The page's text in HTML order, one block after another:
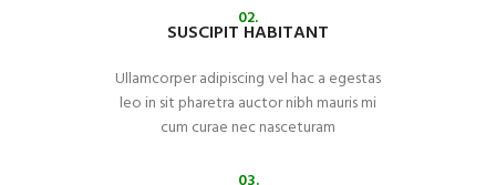
02.
SUSCIPIT HABITANT
Ullamcorper adipiscing vel hac a egestas
leo in sit pharetra auctor nibh mauris mi
cum curae nec nasceturam